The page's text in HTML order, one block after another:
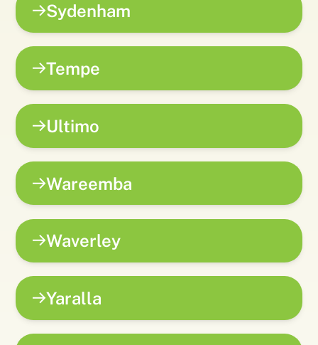
Sydenham
Tempe
Ultimo
Wareemba
Waverley
Yaralla